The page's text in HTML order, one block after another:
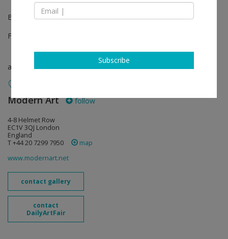
Booth E100
Feb 07 - Feb 11, 2024
art fair
Modern Art follow
4-8 Helmet Row
EC1V 3QJ London
England
T +44 20 7299 7950
map
www.modernart.net
contact gallery
contact
DailyArtFair
Subscribe